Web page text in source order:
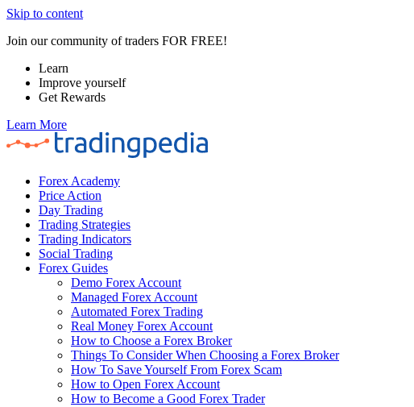
Skip to content
Join our community of traders FOR FREE!
Learn
Improve yourself
Get Rewards
Learn More
Forex Academy
Price Action
Day Trading
Trading Strategies
Trading Indicators
Social Trading
Forex Guides
Demo Forex Account
Managed Forex Account
Automated Forex Trading
Real Money Forex Account
How to Choose a Forex Broker
Things To Consider When Choosing a Forex Broker
How To Save Yourself From Forex Scam
How to Open Forex Account
How to Become a Good Forex Trader